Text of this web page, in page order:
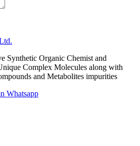
Synthetic Organic Chemist and
Complex Molecules along with
and Metabolites impurities
Whatsapp